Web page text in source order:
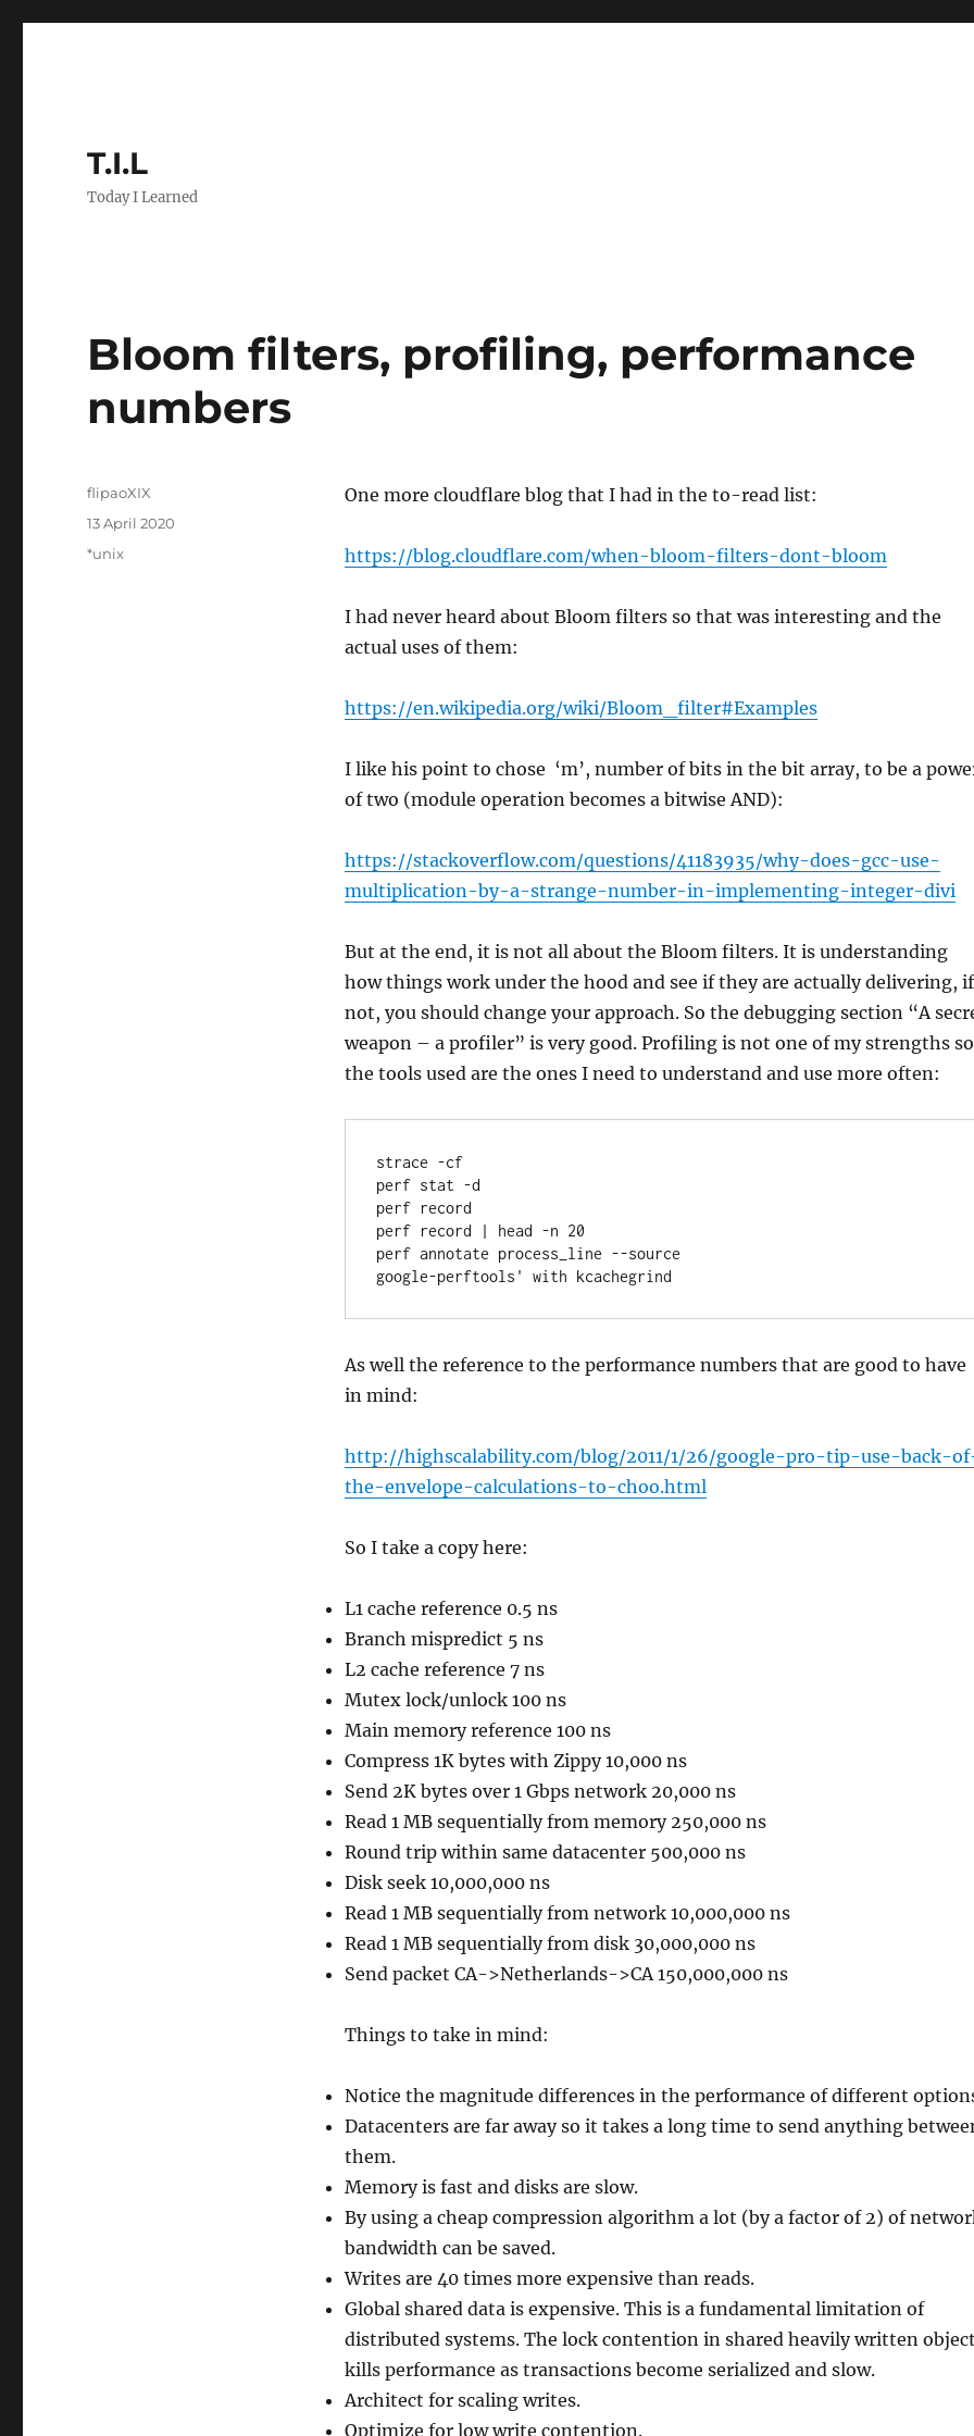
T.I.L
Today I Learned
Bloom filters, profiling, performance
numbers
One more cloudflare blog that I had in the to-read list:
https://blog.cloudflare.com/when-bloom-filters-dont-bloom
I had never heard about Bloom filters so that was interesting and the
actual uses of them:
https://en.wikipedia.org/wiki/Bloom_filter#Examples
I like his point to chose ‘m’, number of bits in the bit array, to be a
of two (module operation becomes a bitwise AND):
https://stackoverflow.com/questions/41183935/why-does-gcc-use-
multiplication-by-a-strange-number-in-implementing-integer-divi
But at the end, it is not all about the Bloom filters. It is understanding
how things work under the hood and see if they are actually delivering, if
not, you should change your approach. So the debugging section “A
weapon – a profiler” is very good. Profiling is not one of my strengths so
the tools used are the ones I need to understand and use more often:
strace -cf
perf stat -d
perf record
perf record | head -n 20
perf annotate process_line --source
google-perftools' with kcachegrind
As well the reference to the performance numbers that are good to have
in mind:
http://highscalability.com/blog/2011/1/26/google-pro-tip-use-back-
the-envelope-calculations-to-choo.html
So I take a copy here:
L1 cache reference 0.5 ns
Branch mispredict 5 ns
L2 cache reference 7 ns
Mutex lock/unlock 100 ns
Main memory reference 100 ns
Compress 1K bytes with Zippy 10,000 ns
Send 2K bytes over 1 Gbps network 20,000 ns
Read 1 MB sequentially from memory 250,000 ns
Round trip within same datacenter 500,000 ns
Disk seek 10,000,000 ns
Read 1 MB sequentially from network 10,000,000 ns
Read 1 MB sequentially from disk 30,000,000 ns
Send packet CA->Netherlands->CA 150,000,000 ns
Things to take in mind:
Notice the magnitude differences in the performance of different
Datacenters are far away so it takes a long time to send anything
them.
Memory is fast and disks are slow.
By using a cheap compression algorithm a lot (by a factor of 2) of
bandwidth can be saved.
Writes are 40 times more expensive than reads.
Global shared data is expensive. This is a fundamental limitation of
distributed systems. The lock contention in shared heavily written
kills performance as transactions become serialized and slow.
Architect for scaling writes.
Optimize for low write contention.
Author
flipaoXIX
Posted
on
13 April 2020
Categories
*unix